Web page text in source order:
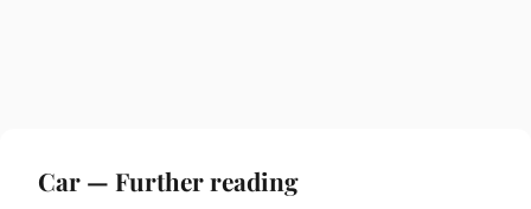
Car — Further reading